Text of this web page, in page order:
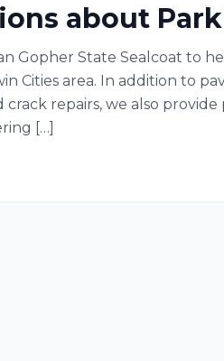
about
Gopher State Sealcoat to
Cities area. In addition to
repairs, we also
[…]